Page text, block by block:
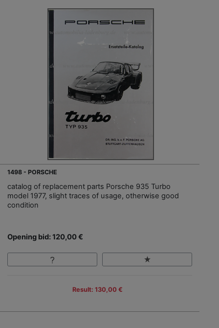
1498 - PORSCHE
catalog of replacement parts Porsche 935 Turbo
model 1977, slight traces of usage, otherwise good
condition
Opening bid: 120,00 €
Result: 130,00 €